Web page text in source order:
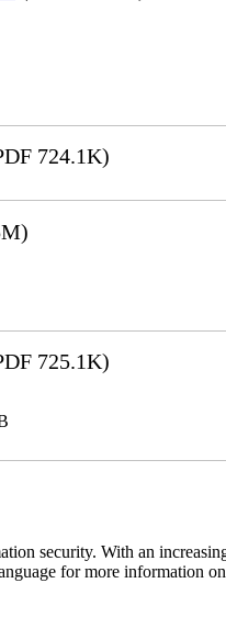
724.1K)
725.1K)
security. With an
for more information